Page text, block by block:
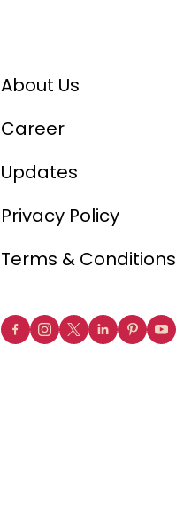
About Us
Career
Updates
Privacy Policy
Terms & Conditions